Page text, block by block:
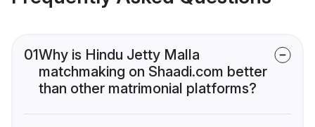
01Why is Hindu Jetty Malla
matchmaking on Shaadi.com better
than other matrimonial platforms?